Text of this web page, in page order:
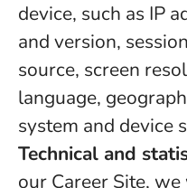
device, such as IP
and version,
source, screen
language,
system and device
Technical and
our Career Site,